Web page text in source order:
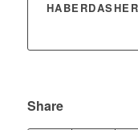
Share